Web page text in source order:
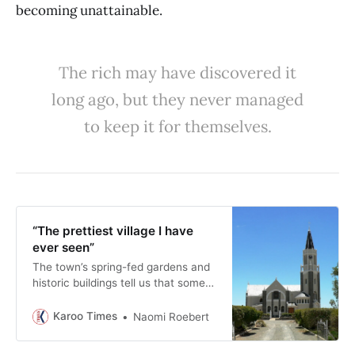
becoming unattainable.
The rich may have discovered it
long ago, but they never managed
to keep it for themselves.
“The prettiest village I have
ever seen”
The town’s spring-fed gardens and
historic buildings tell us that some
writing was produced not in a
Karoo Times Naomi Roebert